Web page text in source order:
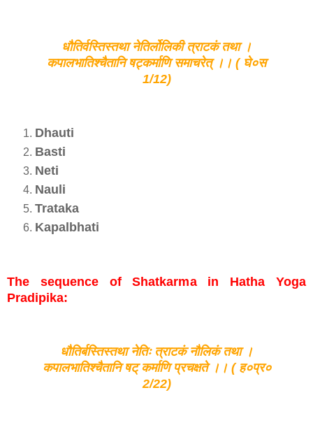
धौतिर्वस्तिस्तथा नेतिर्लोलिकी त्राटकं तथा ।
कपालभातिश्चैतानि षट्कर्माणि समाचरेत् ।। ( घे०स
1/12)
Dhauti
Basti
Neti
Nauli
Trataka
Kapalbhati
The sequence of Shatkarma in Hatha Yoga
Pradipika:
धौतिर्बस्तिस्तथा नेतिः त्राटकं नौलिकं तथा ।
कपालभातिश्चैतानि षट् कर्माणि प्रचक्षते ।। ( ह०प्र०
2/22)